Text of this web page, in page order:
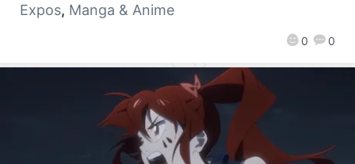
0 0
Expos, Manga & Anime